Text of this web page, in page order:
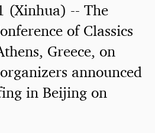
(Xinhua) -- The
of Classics
Greece, on
announced
in Beijing on